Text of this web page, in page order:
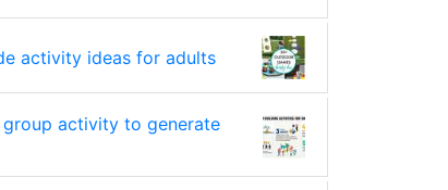
activity ideas for adults
activity to generate